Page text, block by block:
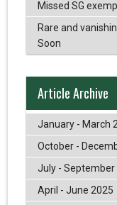
Missed SG
Rare and
Soon
Article Archive
January - March
October -
July - September
April - June 2025